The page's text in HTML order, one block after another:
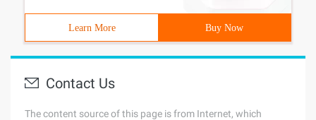
Learn More Buy Now
Contact Us
The content source of this page is from Internet, which